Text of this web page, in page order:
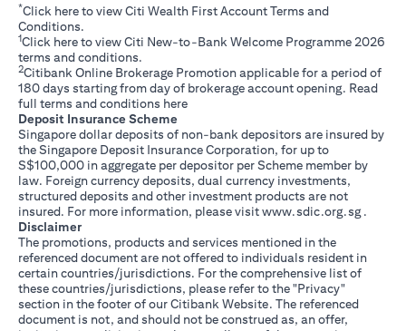
*Click hereopens in a new tab
to view Citi Wealth First Account Terms and
Conditions.
1Click hereopens in a new tab
to view Citi New-to-Bank Welcome Programme 2026
terms and conditions.
2Citibank Online Brokerage Promotion applicable for a period of
180 days starting from day of brokerage account opening. Read
full terms and conditions hereopens in a new tab
Deposit Insurance Scheme
Singapore dollar deposits of non-bank depositors are insured by
the Singapore Deposit Insurance Corporation, for up to
S$100,000 in aggregate per depositor per Scheme member by
law. Foreign currency deposits, dual currency investments,
structured deposits and other investment products are not
insured. For more information, please visitwww.sdic.org.sgopens
.
Disclaimer
The promotions, products and services mentioned in the
referenced document are not offered to individuals resident in
certain countries/jurisdictions. For the comprehensive list of
these countries/jurisdictions, please refer to the "Privacy"
section in the footer of our Citibank Website. The referenced
document is not, and should not be construed as, an offer,